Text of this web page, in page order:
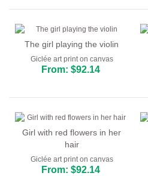
The girl playing the violin
Giclée art print on canvas
From: $92.14
Girl with red flowers in her
hair
Giclée art print on canvas
From: $92.14